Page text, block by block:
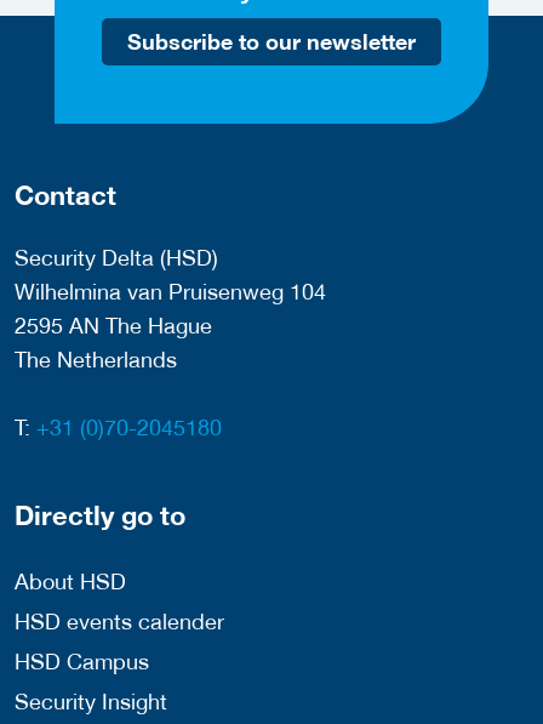
Subscribe to our newsletter
Contact
Security Delta (HSD)
Wilhelmina van Pruisenweg 104
2595 AN The Hague
The Netherlands
T: +31 (0)70-2045180
Directly go to
About HSD
HSD events calender
HSD Campus
Security Insight